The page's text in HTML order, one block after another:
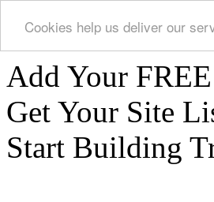
Cookies help us deliver our
Add Your
Get Your Site
Start Building